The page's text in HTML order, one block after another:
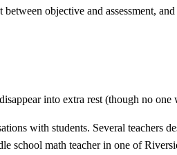
objective and assessment,
into extra rest (though no
with students. Several
school math teacher in one of